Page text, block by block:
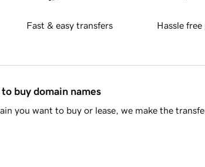
Fast & easy transfers Hassle
buy domain names
you want to buy or lease, we make the